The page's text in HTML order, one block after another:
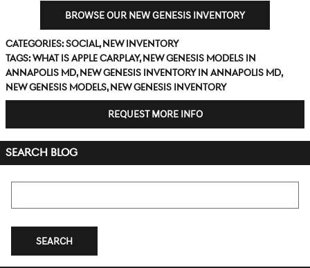
BROWSE OUR NEW GENESIS INVENTORY
Categories:Social, New Inventory
Tags:what is Apple CarPlay, new Genesis models in
Annapolis MD, new Genesis inventory in Annapolis MD,
new Genesis models, new Genesis inventory
REQUEST MORE INFO
SEARCH BLOG
SEARCH